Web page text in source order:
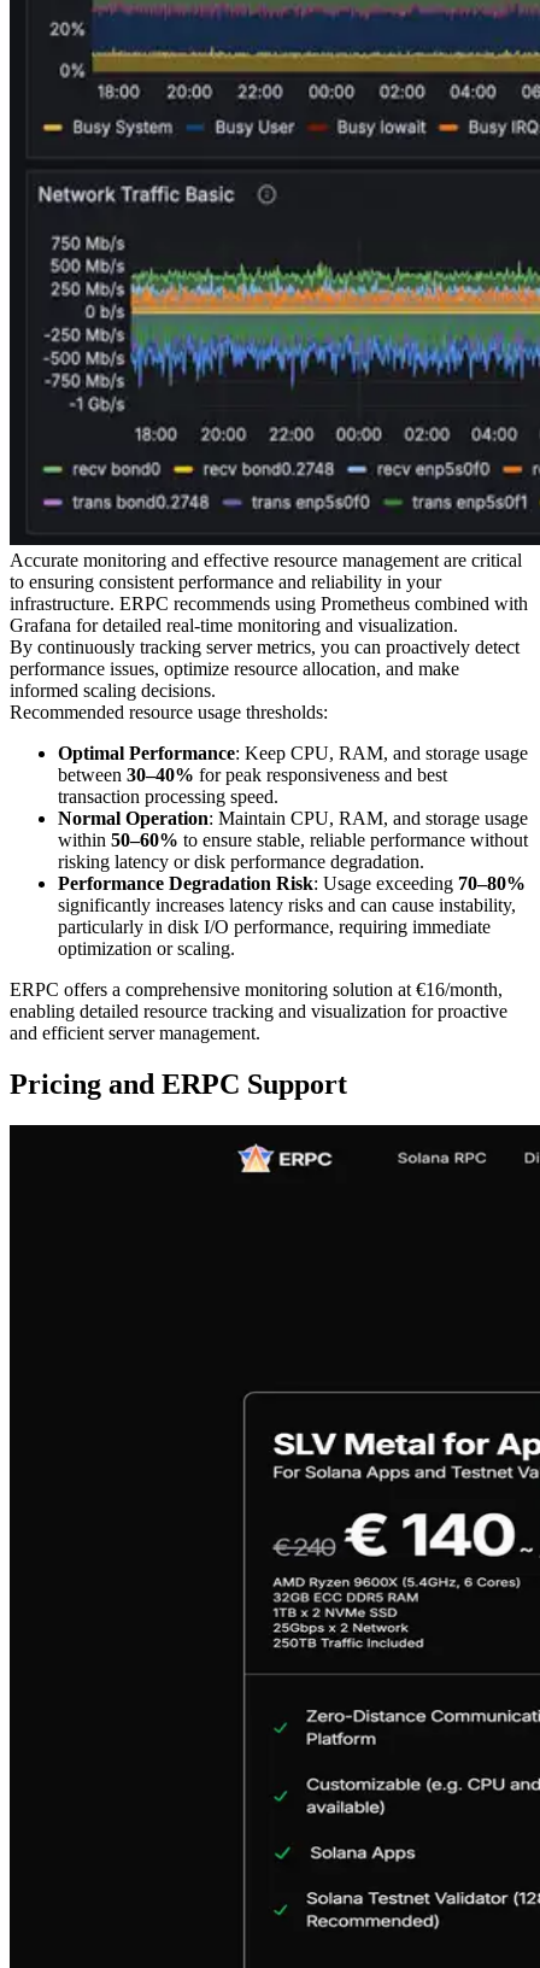
Accurate monitoring and effective resource management are critical
to ensuring consistent performance and reliability in your
infrastructure. ERPC recommends using Prometheus combined with
Grafana for detailed real-time monitoring and visualization.
By continuously tracking server metrics, you can proactively detect
performance issues, optimize resource allocation, and make
informed scaling decisions.
Recommended resource usage thresholds:
Optimal Performance: Keep CPU, RAM, and storage usage
between 30–40% for peak responsiveness and best
transaction processing speed.
Normal Operation: Maintain CPU, RAM, and storage usage
within 50–60% to ensure stable, reliable performance without
risking latency or disk performance degradation.
Performance Degradation Risk: Usage exceeding 70–80%
significantly increases latency risks and can cause instability,
particularly in disk I/O performance, requiring immediate
optimization or scaling.
ERPC offers a comprehensive monitoring solution at €16/month,
enabling detailed resource tracking and visualization for proactive
and efficient server management.
Pricing and ERPC Support